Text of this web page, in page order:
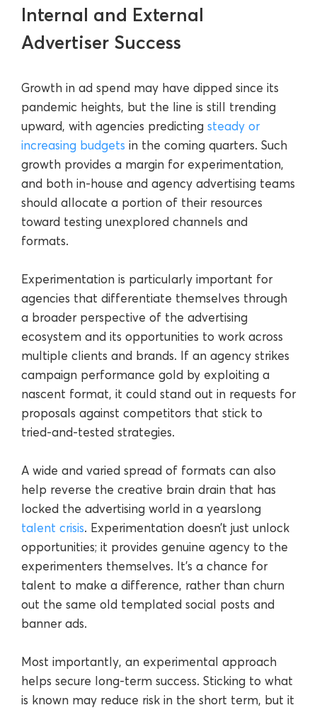
Internal and External
Advertiser Success
Growth in ad spend may have dipped since its
pandemic heights, but the line is still trending
upward, with agencies predicting steady or
increasing budgets in the coming quarters. Such
growth provides a margin for experimentation,
and both in-house and agency advertising teams
should allocate a portion of their resources
toward testing unexplored channels and
formats.
Experimentation is particularly important for
agencies that differentiate themselves through
a broader perspective of the advertising
ecosystem and its opportunities to work across
multiple clients and brands. If an agency strikes
campaign performance gold by exploiting a
nascent format, it could stand out in requests for
proposals against competitors that stick to
tried-and-tested strategies.
A wide and varied spread of formats can also
help reverse the creative brain drain that has
locked the advertising world in a yearslong
talent crisis. Experimentation doesn’t just unlock
opportunities; it provides genuine agency to the
experimenters themselves. It’s a chance for
talent to make a difference, rather than churn
out the same old templated social posts and
banner ads.
Most importantly, an experimental approach
helps secure long-term success. Sticking to what
is known may reduce risk in the short term, but it